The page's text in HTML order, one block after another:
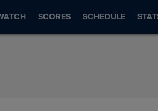
SCORES SCHEDULE